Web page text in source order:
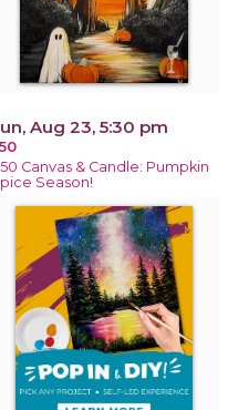
Aug 23, 5:30 pm
Canvas & Candle: Pumpkin
Season!